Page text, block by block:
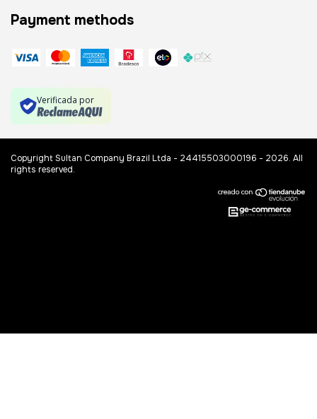
Payment methods
Verificada por
Copyright Sultan Company Brazil Ltda - 24415503000196 - 2026. All
rights reserved.